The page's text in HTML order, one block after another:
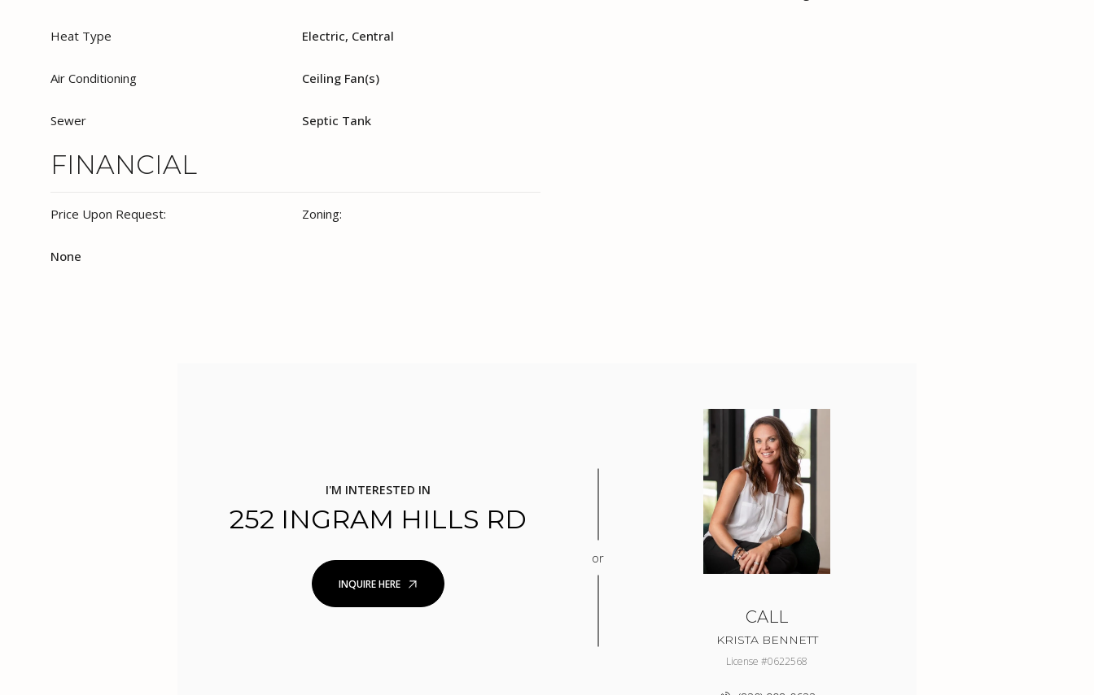
Heat Type Electric, Central
Air Conditioning Ceiling Fan(s)
Sewer Septic Tank
FINANCIAL
Price Upon Request: Zoning:
None
I'M INTERESTED IN
252 INGRAM HILLS RD
INQUIRE HERE
or
CALL
KRISTA BENNETT
License #0622568